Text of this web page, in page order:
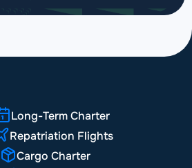
Long-Term Charter
Repatriation Flights
Cargo Charter